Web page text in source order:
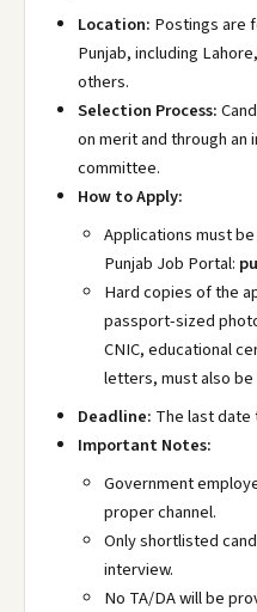
Location: Postings are
Punjab, including
others.
Selection Process:
on merit and through
committee.
How to Apply:
Applications must
Punjab Job Portal:
Hard copies of the
passport-sized
CNIC, educational
letters, must also
Deadline: The last date
Important Notes:
Government
proper channel.
Only shortlisted
interview.
No TA/DA will be